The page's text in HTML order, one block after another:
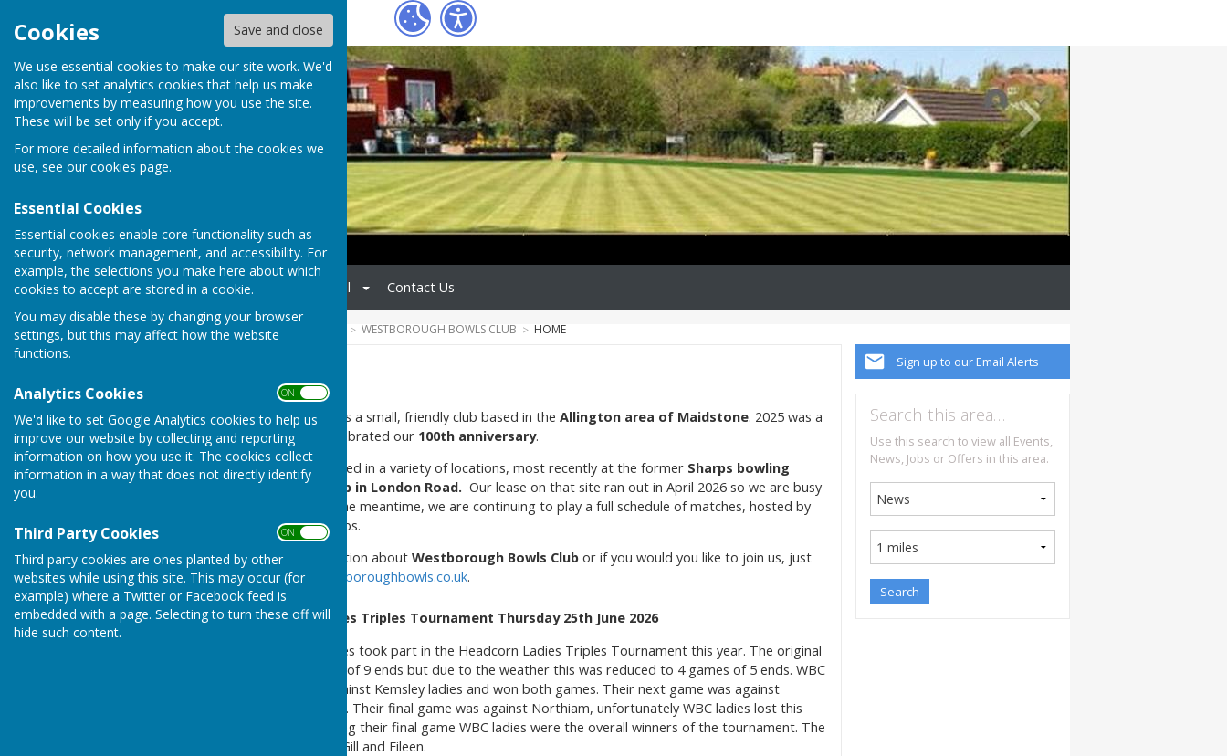
Cookies Save and close
We use essential cookies to make our site work. We'd
also like to set analytics cookies that help us make
improvements by measuring how you use the site.
These will be set only if you accept.
For more detailed information about the cookies we
use, see our cookies page.
Essential Cookies
Essential cookies enable core functionality such as
security, network management, and accessibility. For
example, the selections you make here about which
cookies to accept are stored in a cookie.
You may disable these by changing your browser
settings, but this may affect how the website
functions.
Analytics Cookies ON OFF
We'd like to set Google Analytics cookies to help us
improve our website by collecting and reporting
information on how you use it. The cookies collect
information in a way that does not directly identify
you.
Third Party Cookies ON OFF
Third party cookies are ones planted by other
websites while using this site. This may occur (for
example) where a Twitter or Facebook feed is
embedded with a page. Selecting to turn these off will
hide such content.
Fox
Home Matches Social Contact Us
HUGOFOX HOME WESTBOROUGH BOWLS CLUB HOME
Sign up to our Email Alerts
Search this area…
Use this search to view all Events,
News, Jobs or Offers in this area.
Westborough Bowls Club is a small, friendly club based in the Allington area of Maidstone. 2025 was a
special year for us as we celebrated our 100th anniversary.
Over the years, we have played in a variety of locations, most recently at the former Sharps bowling
behind the Pippin pub in London Road. Our lease on that site ran out in April 2026 so we are busy
looking for a new home. In the meantime, we are continuing to play a full schedule of matches, hosted by
our friends at other local clubs.
If you would like any information about Westborough Bowls Club or if you would you like to join us, just
send an e-mail to info@westboroughbowls.co.uk.
Headcorn Bowls Club Ladies Triples Tournament Thursday 25th June 2026
Three Westborough BC ladies took part in the Headcorn Ladies Triples Tournament this year. The original
format was to play 4 games of 9 ends but due to the weather this was reduced to 4 games of 5 ends. WBC
ladies played two games against Kemsley ladies and won both games. Their next game was against
Hunton, which they also won. Their final game was against Northiam, unfortunately WBC ladies lost this
game. However despite losing their final game WBC ladies were the overall winners of the tournament. The
ladies that played were Pat Gill and Eileen.